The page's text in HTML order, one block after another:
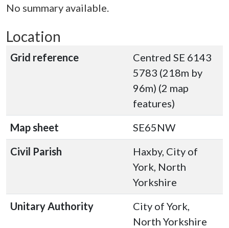
No summary available.
Location
Grid reference
Centred SE 6143
5783 (218m by
96m) (2 map
features)
Map sheet
SE65NW
Civil Parish
Haxby, City of
York, North
Yorkshire
Unitary Authority
City of York,
North Yorkshire